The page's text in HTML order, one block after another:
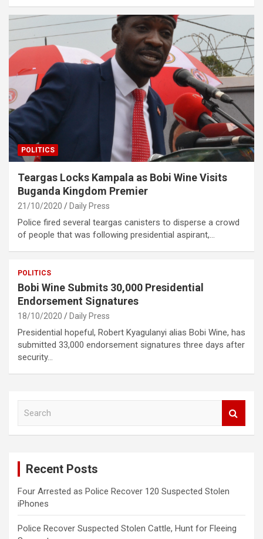
POLITICS
Teargas Locks Kampala as Bobi Wine Visits
Buganda Kingdom Premier
21/10/2020 Daily Press
Police fired several teargas canisters to disperse a crowd
of people that was following presidential aspirant,…
POLITICS
Bobi Wine Submits 30,000 Presidential
Endorsement Signatures
18/10/2020 Daily Press
Presidential hopeful, Robert Kyagulanyi alias Bobi Wine, has
submitted 33,000 endorsement signatures three days after
security…
Recent Posts
Four Arrested as Police Recover 120 Suspected Stolen
iPhones
Police Recover Suspected Stolen Cattle, Hunt for Fleeing